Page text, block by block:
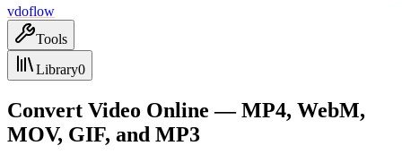
vdoflow
Tools
Library0
Convert Video Online — MP4, WebM,
MOV, GIF, and MP3